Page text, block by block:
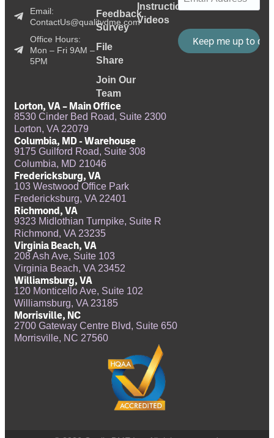
Email:
ContactUs@qualitydme.com
Office Hours:
Mon – Fri 9AM –
5PM
Feedback
Survey
File
Share
Join Our
Team
Instructional
Videos
Lorton, VA – Main Office
8530 Cinder Bed Road, Suite 2300
Lorton, VA 22079
Columbia, MD - Warehouse
9175 Guilford Road, Suite 308
Columbia, MD 21046
Fredericksburg, VA
103 Westwood Office Park
Fredericksburg, VA 22401
Richmond, VA
9323 Midlothian Turnpike, Suite R
Richmond, VA 23235
Virginia Beach, VA
208 Ash Ave, Suite 103
Virginia Beach, VA 23452
Williamsburg, VA
120 Monticello Ave, Suite 102
Williamsburg, VA 23185
Morrisville, NC
2700 Gateway Centre Blvd, Suite 650
Morrisville, NC 27560